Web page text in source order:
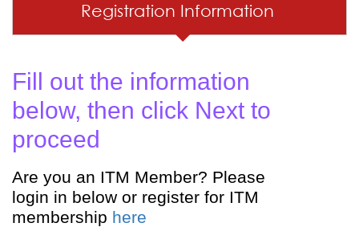
Registration Information
Fill out the information
below, then click Next to
proceed
Are you an ITM Member? Please
login in below or register for ITM
membership here